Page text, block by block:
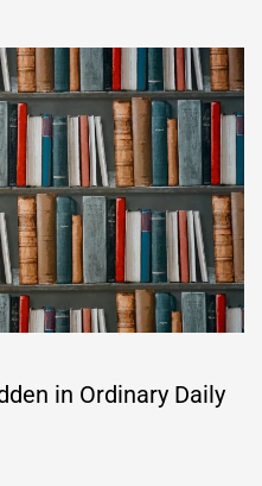
in Ordinary Daily